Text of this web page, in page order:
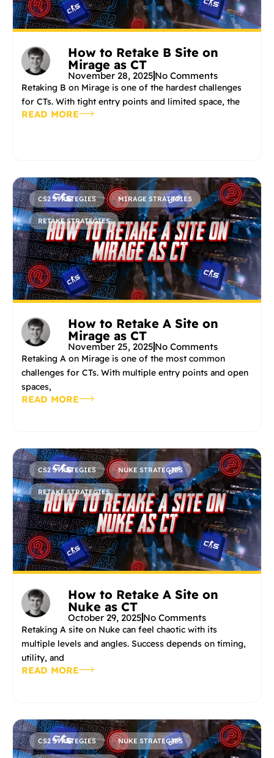
How to Retake B Site on
Mirage as CT
November 28, 2025 No Comments
Retaking B on Mirage is one of the hardest challenges
for CTs. With tight entry points and limited space, the
READ MORE
CS2 STRATEGIES MIRAGE STRATEGIES
RETAKE STRATEGIES
How to Retake A Site on
Mirage as CT
November 25, 2025 No Comments
Retaking A on Mirage is one of the most common
challenges for CTs. With multiple entry points and open
spaces,
READ MORE
CS2 STRATEGIES NUKE STRATEGIES
RETAKE STRATEGIES
How to Retake A Site on
Nuke as CT
October 29, 2025 No Comments
Retaking A site on Nuke can feel chaotic with its
multiple levels and angles. Success depends on timing,
utility, and
READ MORE
CS2 STRATEGIES NUKE STRATEGIES